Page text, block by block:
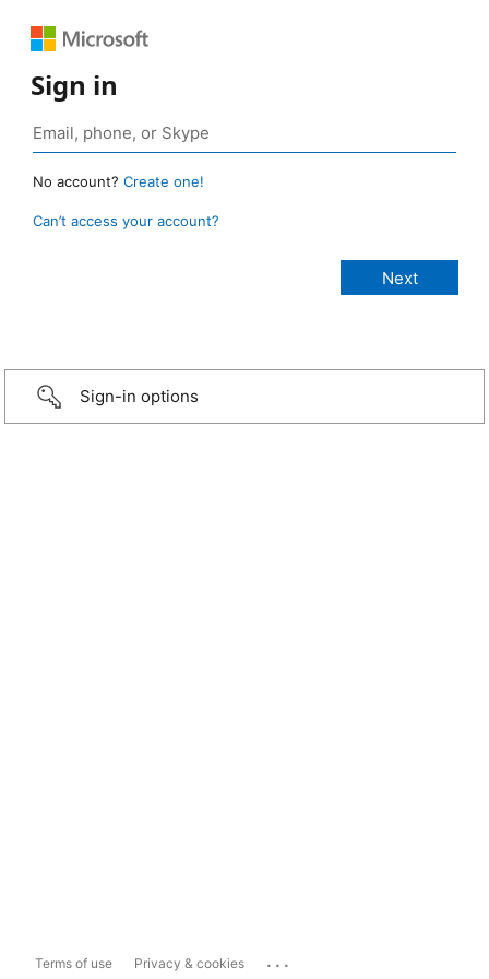
Sign in
No account? Create one!
Can’t access your account?
Sign-in options
Terms of use Privacy & cookies ...